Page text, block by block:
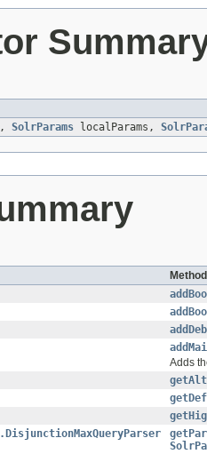
SolrParams localParams,
Adds